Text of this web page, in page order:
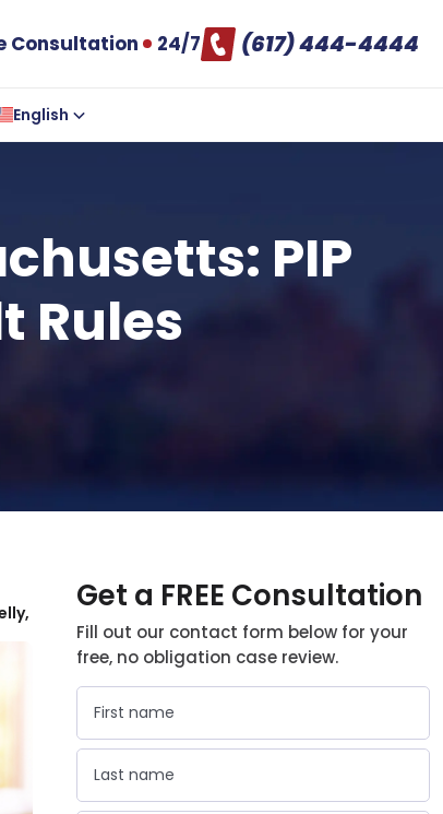
Consultation 24/7 (617) 444-4444
English
PIP
Rules
Get a FREE Consultation
Fill out our contact form below for your
free, no obligation case review.